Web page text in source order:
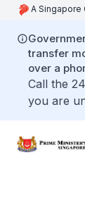
A Singapore
transfer
over a
Call the
you are